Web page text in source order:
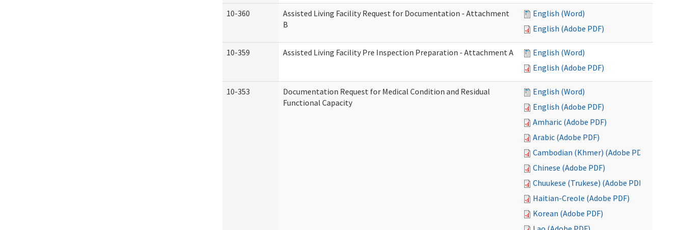
10-360
Assisted Living Facility Request for Documentation - Attachment
B
English (Word)
English (Adobe PDF)
10-359 Assisted Living Facility Pre Inspection Preparation - Attachment A
English (Word)
English (Adobe PDF)
10-353
Documentation Request for Medical Condition and Residual
Functional Capacity
English (Word)
English (Adobe PDF)
Amharic (Adobe PDF)
Arabic (Adobe PDF)
Cambodian (Khmer) (Adobe PDF)
Chinese (Adobe PDF)
Chuukese (Trukese) (Adobe PDF)
Haitian-Creole (Adobe PDF)
Korean (Adobe PDF)